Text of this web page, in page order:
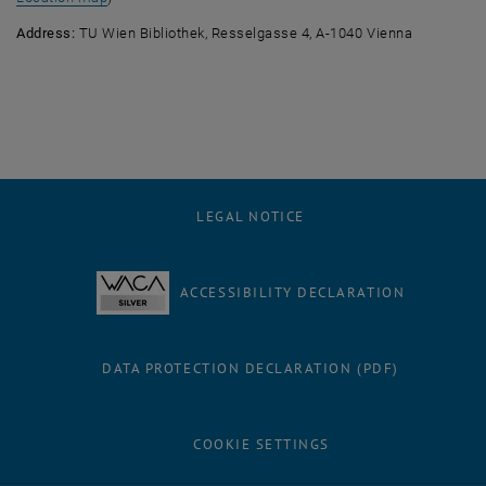
Address: TU Wien Bibliothek, Resselgasse 4, A-1040 Vienna
LEGAL NOTICE
ACCESSIBILITY DECLARATION
DATA PROTECTION DECLARATION (PDF)
COOKIE SETTINGS